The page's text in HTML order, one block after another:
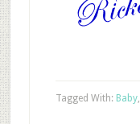
Tagged With: Baby,